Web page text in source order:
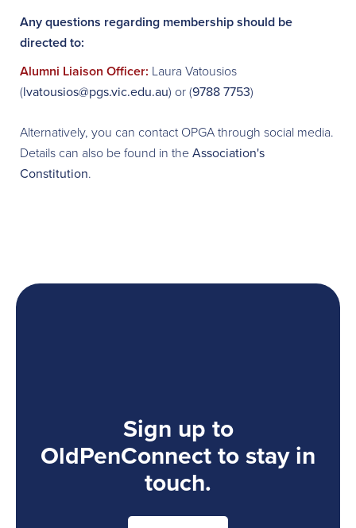
Any questions regarding membership should be
directed to:
Alumni Liaison Officer: Laura Vatousios
(lvatousios@pgs.vic.edu.au) or (9788 7753)
Alternatively, you can contact OPGA through social media.
Details can also be found in theAssociation's
Constitution.
Sign up to
OldPenConnect to stay in
touch.